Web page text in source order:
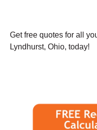
Get free quotes for all
Lyndhurst, Ohio, today!